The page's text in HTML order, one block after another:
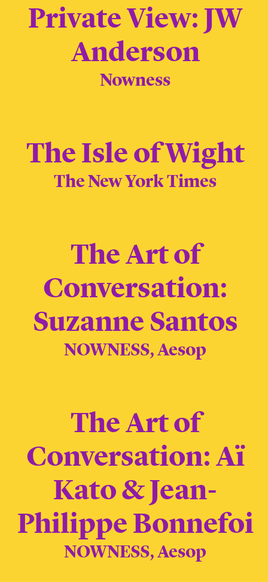
Private View: JW
Anderson
Nowness
The Isle of Wight
The New York Times
The Art of
Conversation:
Suzanne Santos
NOWNESS, Aesop
The Art of
Conversation: Aï
Kato & Jean-
Philippe Bonnefoi
NOWNESS, Aesop